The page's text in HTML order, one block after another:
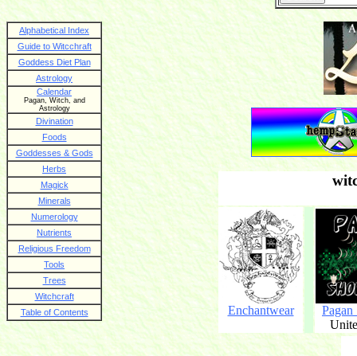
Alphabetical Index
Guide to Witcchraft
Goddess Diet Plan
Astrology
Calendar
Pagan, Witch, and
Astrology
Divination
Foods
Goddesses & Gods
Herbs
Magick
Minerals
Numerology
Nutrients
Religious Freedom
Tools
Trees
Witchcraft
Table of Contents
Enchantwear